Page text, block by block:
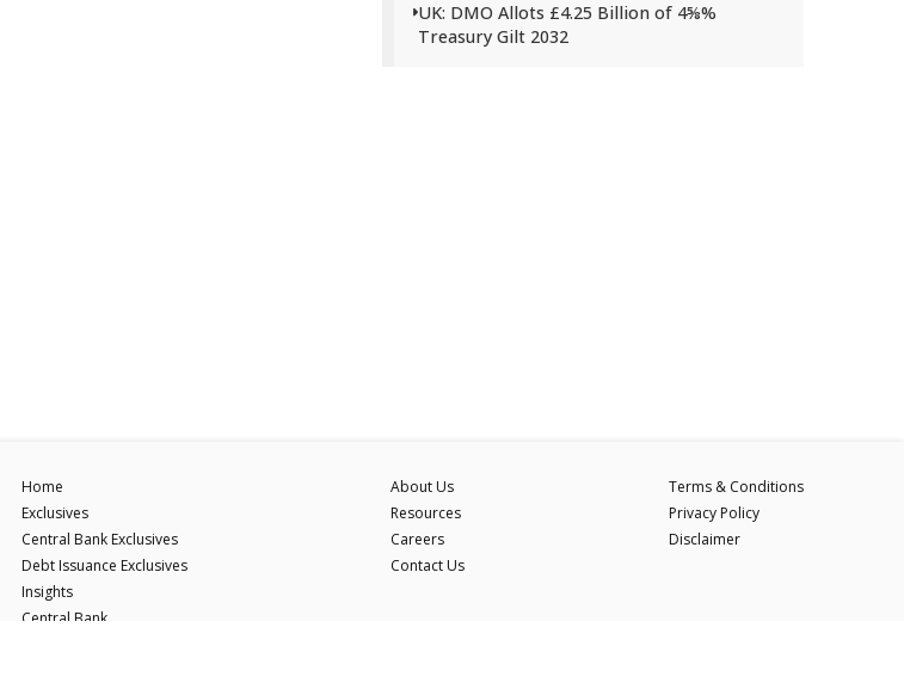
UK: DMO Allots £4.25 Billion of 4⅝%
Treasury Gilt 2032
Home
Exclusives
Central Bank Exclusives
Debt Issuance Exclusives
Insights
Central Bank
About Us
Resources
Careers
Contact Us
Terms & Conditions
Privacy Policy
Disclaimer